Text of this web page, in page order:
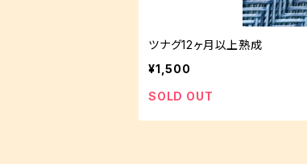
ツナグ12ヶ月以上熟成
¥1,500
SOLD OUT